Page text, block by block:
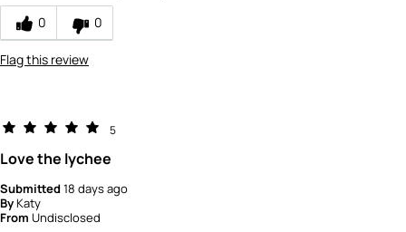
How would you rate the value of this
product?
How would you rate the quality of this
0
0
Flag this review
5
Love the lychee
Submitted18 days ago
ByKaty
From Undisclosed